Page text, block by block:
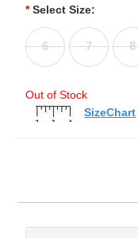
* Select Size:
6 7 8
Out of Stock
SizeChart